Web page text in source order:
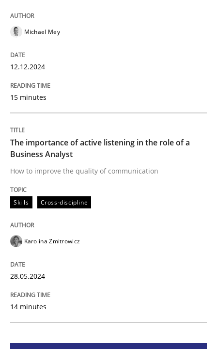
Introduction and Concepts
12. December 2024 · 15 minutes read
Skills Cross-discipline
The importance of active listening in
Written by
Michael Mey
12.12.2024
15 minutes
The importance of active listening in the role of a
Business Analyst
How to improve the quality of communication
Skills Cross-discipline
Karolina Zmitrowicz
28.05.2024
14 minutes